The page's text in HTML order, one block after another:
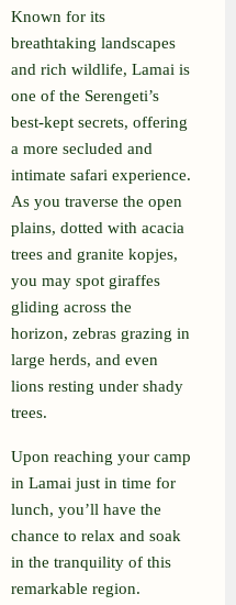
Known for its
breathtaking landscapes
and rich wildlife, Lamai is
one of the Serengeti’s
best-kept secrets, offering
a more secluded and
intimate safari experience.
As you traverse the open
plains, dotted with acacia
trees and granite kopjes,
you may spot giraffes
gliding across the
horizon, zebras grazing in
large herds, and even
lions resting under shady
trees.
Upon reaching your camp
in Lamai just in time for
lunch, you’ll have the
chance to relax and soak
in the tranquility of this
remarkable region.